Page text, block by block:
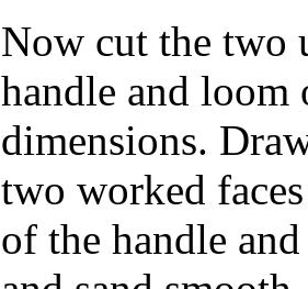
Now cut the two
handle and
dimensions.
two worked
of the handle